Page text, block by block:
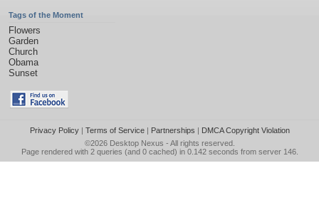
Tags of the Moment
Flowers
Garden
Church
Obama
Sunset
Privacy Policy| Terms of Service| Partnerships | DMCA Copyright Violation
©2026 Desktop Nexus - All rights reserved.
Page rendered with 2 queries (and 0 cached) in 0.142 seconds from server 146.